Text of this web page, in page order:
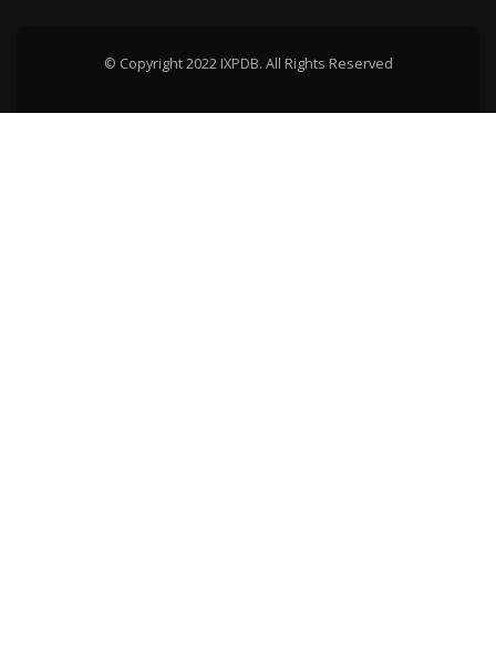
© Copyright 2022 IXPDB. All Rights Reserved